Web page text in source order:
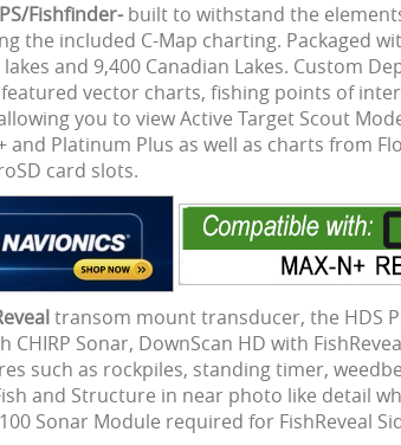
Fishfinder- built to withstand the
the included C-Map charting. Packaged
and 9,400 Canadian Lakes. Custom
vector charts, fishing points of
you to view Active Target Scout
and Platinum Plus as well as charts from
card slots.
transom mount transducer, the HDS
Sonar, DownScan HD with
such as rockpiles, standing timer,
and Structure in near photo like detail
Sonar Module required for FishReveal